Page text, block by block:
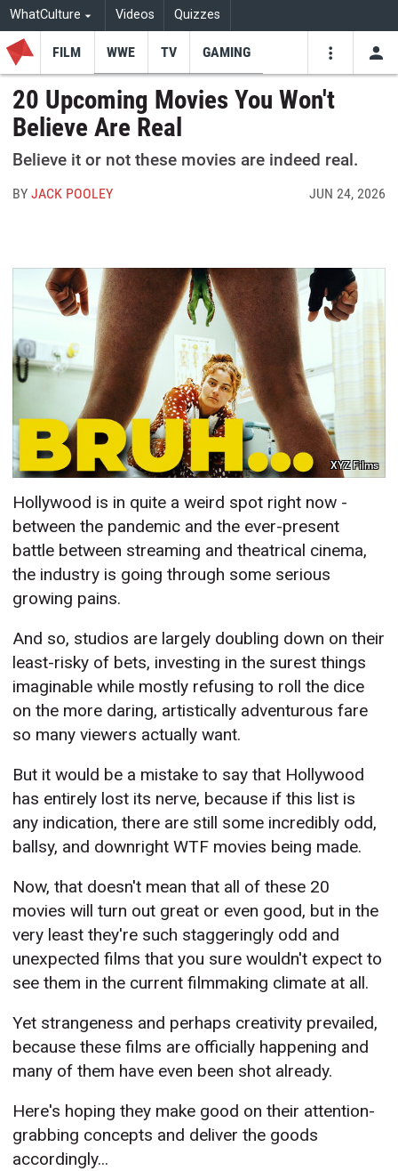
WhatCulture Videos Quizzes
FILM WWE TV GAMING
20 Upcoming Movies You Won't
Believe Are Real
Believe it or not these movies are indeed real.
BYJACK POOLEY JUN 24, 2026
XYZ Films
Hollywood is in quite a weird spot right now -
between the pandemic and the ever-present
battle between streaming and theatrical cinema,
the industry is going through some serious
growing pains.
And so, studios are largely doubling down on their
least-risky of bets, investing in the surest things
imaginable while mostly refusing to roll the dice
on the more daring, artistically adventurous fare
so many viewers actually want.
But it would be a mistake to say that Hollywood
has entirely lost its nerve, because if this list is
any indication, there are still some incredibly odd,
ballsy, and downright WTF movies being made.
Now, that doesn't mean that all of these 20
movies will turn out great or even good, but in the
very least they're such staggeringly odd and
unexpected films that you sure wouldn't expect to
see them in the current filmmaking climate at all.
Yet strangeness and perhaps creativity prevailed,
because these films are officially happening and
many of them have even been shot already.
Here's hoping they make good on their attention-
grabbing concepts and deliver the goods
accordingly...